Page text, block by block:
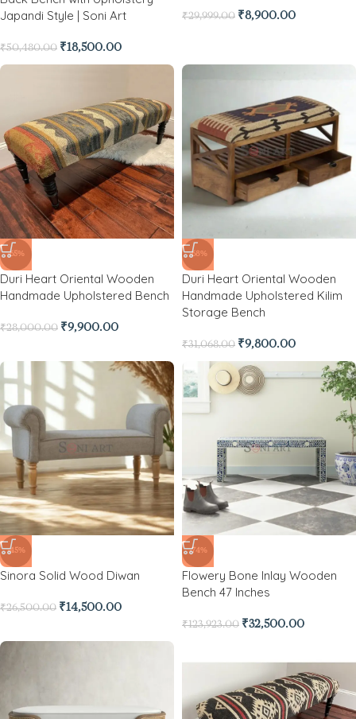
Japandi Style | Soni Art
₹50,480.00 ₹18,500.00
₹29,999.00 ₹8,900.00
-65%
Duri Heart Oriental Wooden
Handmade Upholstered Bench
₹28,000.00 ₹9,900.00
-68%
Duri Heart Oriental Wooden
Handmade Upholstered Kilim
Storage Bench
₹31,068.00 ₹9,800.00
-45%
Sinora Solid Wood Diwan
₹26,500.00 ₹14,500.00
-74%
Flowery Bone Inlay Wooden
Bench 47 Inches
₹123,923.00 ₹32,500.00